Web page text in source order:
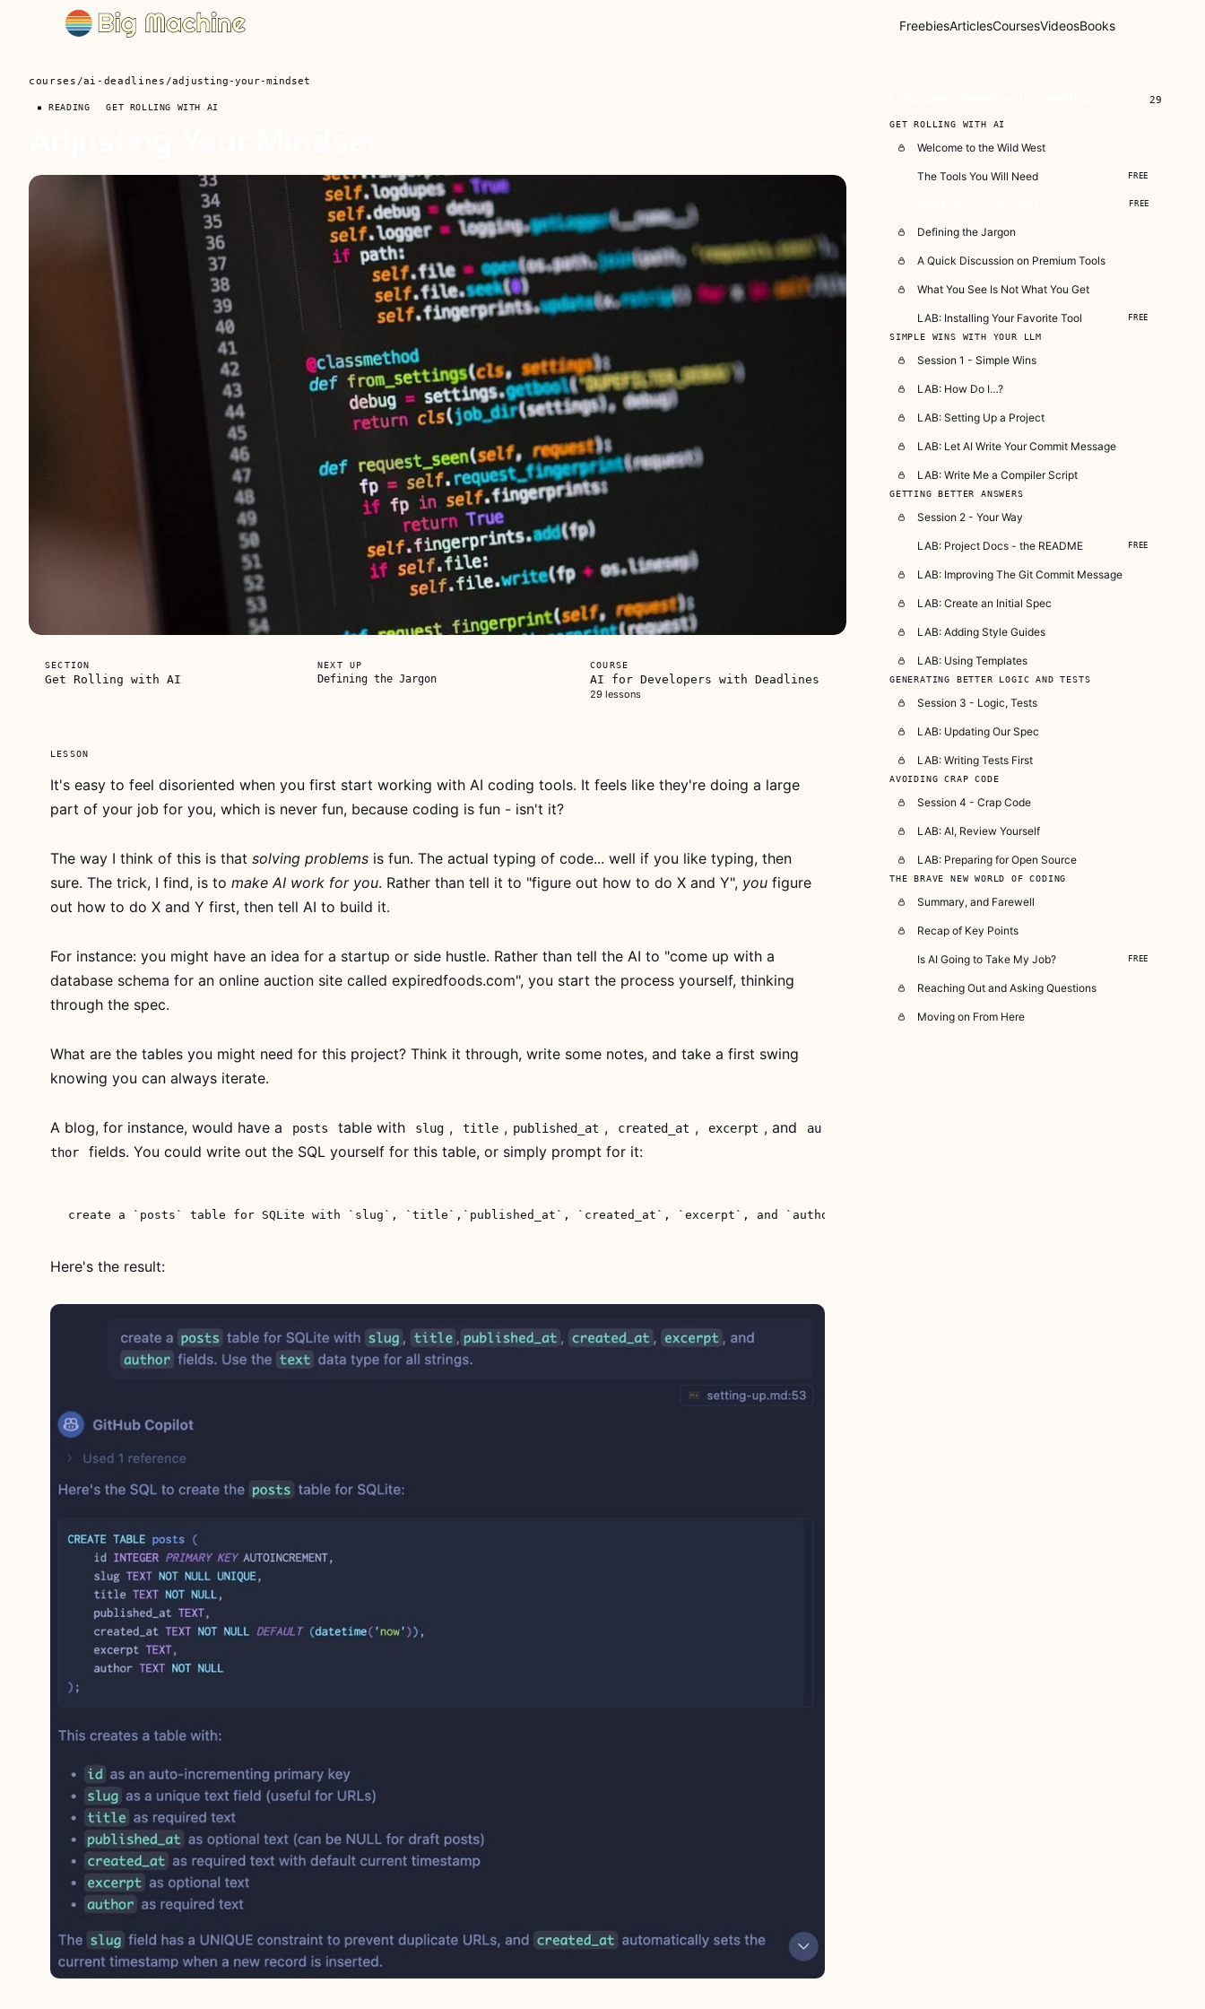
FreebiesArticlesCoursesVideosBooks
courses /ai-deadlines /adjusting-your-mindset
▪ READING GET ROLLING WITH AI
FREE FOR
EVERYONE
This video
is free for
Watch the
whole thing, no
account
For Developers
With Deadlines
for lifetime
lesson.
Subscribe
— full
SECTION
Get Rolling with AI
NEXT UP
Defining the Jargon
COURSE
AI for Developers with Deadlines
29 lessons
LESSON
It's easy to feel disoriented when you first start working with AI coding tools. It feels like they're doing a large
part of your job for you, which is never fun, because coding is fun - isn't it?
The way I think of this is that solving problems is fun. The actual typing of code... well if you like typing, then
sure. The trick, I find, is to make AI work for you. Rather than tell it to "figure out how to do X and Y", you figure
out how to do X and Y first, then tell AI to build it.
For instance: you might have an idea for a startup or side hustle. Rather than tell the AI to "come up with a
database schema for an online auction site called expiredfoods.com", you start the process yourself, thinking
through the spec.
What are the tables you might need for this project? Think it through, write some notes, and take a first swing
knowing you can always iterate.
A blog, for instance, would have a posts table with slug , title , published_at , created_at , excerpt , and
au
thor
fields. You could write out the SQL yourself for this table, or simply prompt for it:
Here's the result:
29
GET ROLLING WITH AI
Welcome to the Wild West
The Tools You Will Need FREE
FREE
Defining the Jargon
A Quick Discussion on Premium Tools
What You See Is Not What You Get
LAB: Installing Your Favorite Tool FREE
SIMPLE WINS WITH YOUR LLM
Session 1 - Simple Wins
LAB: How Do I…?
LAB: Setting Up a Project
LAB: Let AI Write Your Commit Message
LAB: Write Me a Compiler Script
GETTING BETTER ANSWERS
Session 2 - Your Way
LAB: Project Docs - the README FREE
LAB: Improving The Git Commit Message
LAB: Create an Initial Spec
LAB: Adding Style Guides
LAB: Using Templates
GENERATING BETTER LOGIC AND TESTS
Session 3 - Logic, Tests
LAB: Updating Our Spec
LAB: Writing Tests First
AVOIDING CRAP CODE
Session 4 - Crap Code
LAB: AI, Review Yourself
LAB: Preparing for Open Source
THE BRAVE NEW WORLD OF CODING
Summary, and Farewell
Recap of Key Points
Is AI Going to Take My Job? FREE
Reaching Out and Asking Questions
Moving on From Here